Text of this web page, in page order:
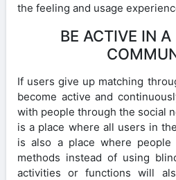
the feeling and usage
BE ACTIVE IN
If users give up matching
become active and
with people through the social
is a place where all users in
is also a place where people
methods instead of using
activities or functions will